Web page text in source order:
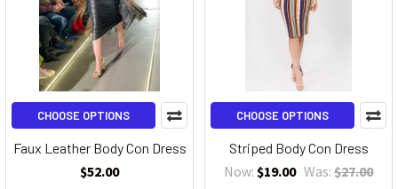
CHOOSE OPTIONS
Faux Leather Body Con Dress
$52.00
CHOOSE OPTIONS
Striped Body Con Dress
Now: $19.00 Was: $27.00